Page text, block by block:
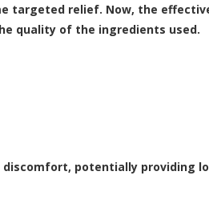
targeted relief. Now, the
quality of the ingredients used.
discomfort, potentially providing